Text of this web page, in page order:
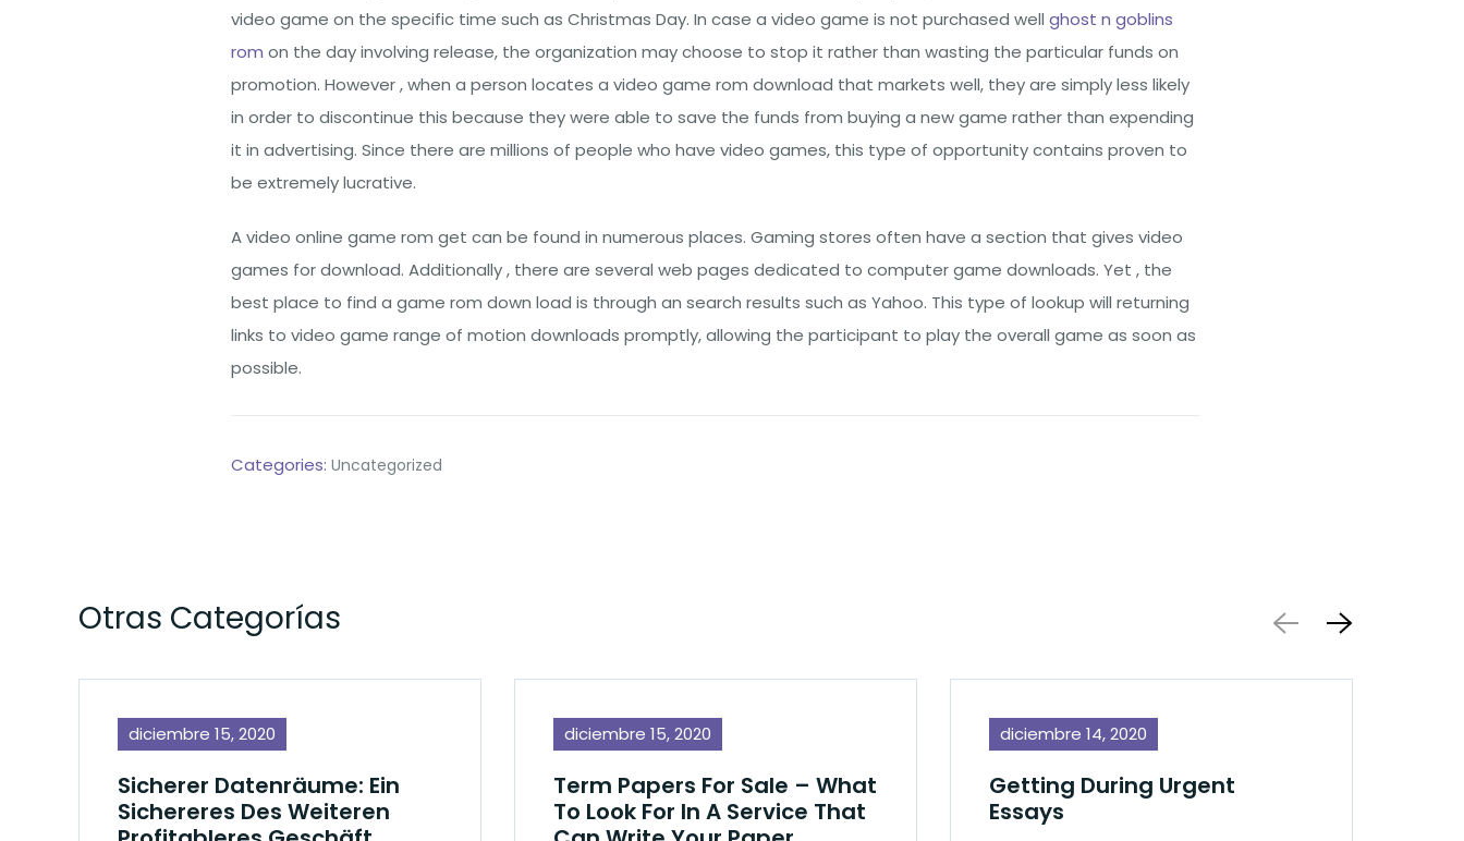
video game on the specific time such as Christmas Day. In case a video game is not purchased well ghost n goblins
rom on the day involving release, the organization may choose to stop it rather than wasting the particular funds on
promotion. However , when a person locates a video game rom download that markets well, they are simply less likely
in order to discontinue this because they were able to save the funds from buying a new game rather than expending
it in advertising. Since there are millions of people who have video games, this type of opportunity contains proven to
be extremely lucrative.
A video online game rom get can be found in numerous places. Gaming stores often have a section that gives video
games for download. Additionally , there are several web pages dedicated to computer game downloads. Yet , the
best place to find a game rom down load is through an search results such as Yahoo. This type of lookup will returning
links to video game range of motion downloads promptly, allowing the participant to play the overall game as soon as
possible.
Categories: Uncategorized
Otras Categorías
diciembre 15, 2020
Sicherer Datenräume: Ein
Sichereres Des Weiteren
diciembre 15, 2020
Term Papers For Sale – What
To Look For In A Service That
diciembre 14, 2020
Getting During Urgent
Essays